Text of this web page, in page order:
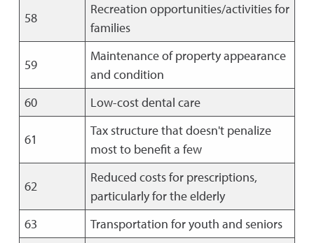
58
Recreation opportunities/activities for
families
59
Maintenance of property appearance
and condition
60
Low-cost dental care
61
Tax structure that doesn't penalize
most to benefit a few
62
Reduced costs for prescriptions,
particularly for the elderly
63
Transportation for youth and seniors